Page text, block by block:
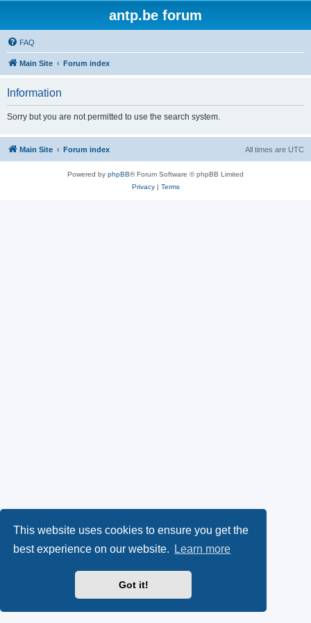
This website uses cookies to ensure you get the
best experience on our website.
Learn more
Got it!
antp.be forum
FAQ
Main Site Forum index
Information
Sorry but you are not permitted to use the search system.
Main Site Forum index All times are UTC
Powered by phpBB® Forum Software © phpBB Limited
Privacy| Terms